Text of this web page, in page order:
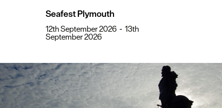
Seafest Plymouth
12th September 2026 - 13th
September 2026